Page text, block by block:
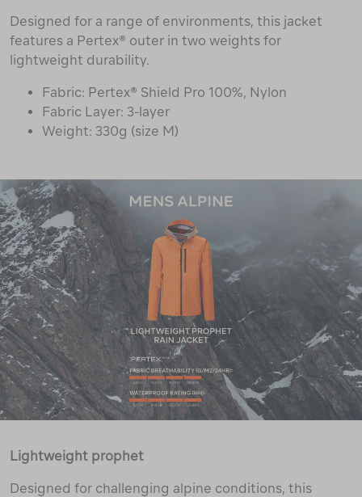
Designed for a range of environments, this jacket
features a Pertex® outer in two weights for
lightweight durability.
Fabric: Pertex® Shield Pro 100%, Nylon
Fabric Layer: 3-layer
Weight: 330g (size M)
Lightweight prophet
Designed for challenging alpine conditions, this